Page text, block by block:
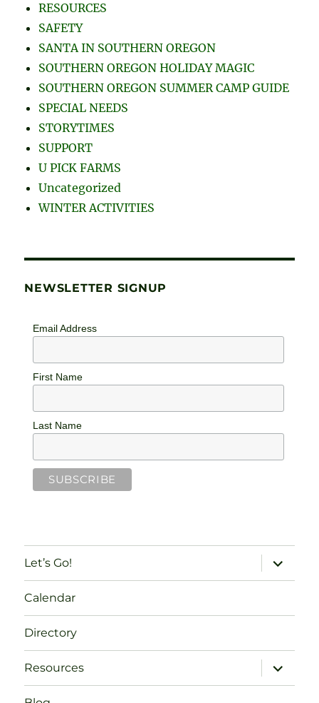
RESOURCES
SAFETY
SANTA IN SOUTHERN OREGON
SOUTHERN OREGON HOLIDAY MAGIC
SOUTHERN OREGON SUMMER CAMP GUIDE
SPECIAL NEEDS
STORYTIMES
SUPPORT
U PICK FARMS
Uncategorized
WINTER ACTIVITIES
NEWSLETTER SIGNUP
Email Address
First Name
Last Name
Let’s Go!
expand
child
menu
Calendar
Directory
Resources
expand
child
menu